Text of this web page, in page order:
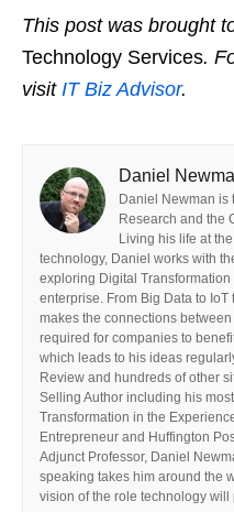
This post was brought
Technology Services.
visitIT Biz Advisor.
Daniel
Daniel Newman is
Research and the
Living his life at
technology, Daniel works with
exploring Digital
enterprise. From Big Data to
makes the connections
required for companies to
which leads to his ideas
Review and hundreds of other
Selling Author including his
Transformation in the
Entrepreneur and Huffington
Adjunct Professor, Daniel
speaking takes him around the
vision of the role technology will